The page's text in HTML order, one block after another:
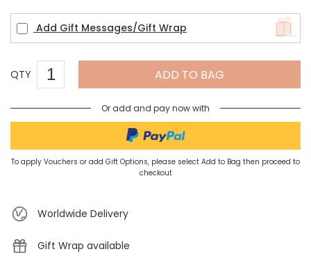
Add Gift Messages/Gift Wrap
QTY ADD TO BAG
Or add and pay now with
To apply Vouchers or add Gift Options, please select Add to Bag then proceed to
checkout
Worldwide Delivery
Gift Wrap available